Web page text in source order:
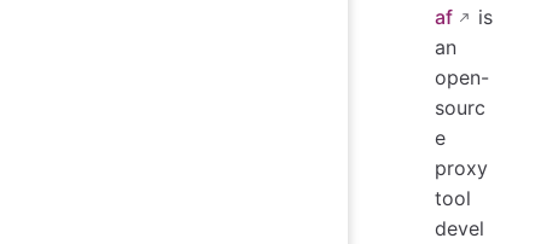
af
is
an
open-
sourc
e
proxy
tool
devel